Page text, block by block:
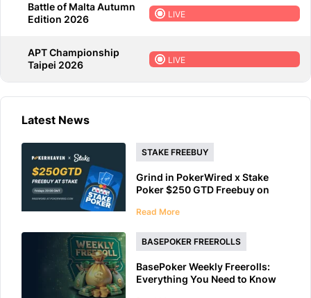
Battle of Malta Autumn
Edition 2026
LIVE
APT Championship
Taipei 2026
LIVE
Latest News
STAKE FREEBUY
Grind in PokerWired x Stake
Poker $250 GTD Freebuy on
Read More
BASEPOKER FREEROLLS
BasePoker Weekly Freerolls:
Everything You Need to Know